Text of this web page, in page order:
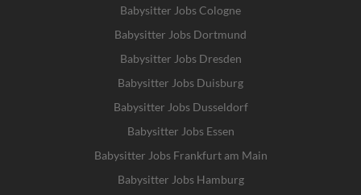
Babysitter Jobs Cologne
Babysitter Jobs Dortmund
Babysitter Jobs Dresden
Babysitter Jobs Duisburg
Babysitter Jobs Dusseldorf
Babysitter Jobs Essen
Babysitter Jobs Frankfurt am Main
Babysitter Jobs Hamburg